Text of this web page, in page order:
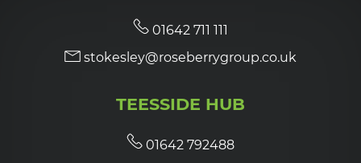
7:30in the evening
in the evening
01642 711 111
stokesley@roseberrygroup.co.uk
TEESSIDE HUB
01642 792488